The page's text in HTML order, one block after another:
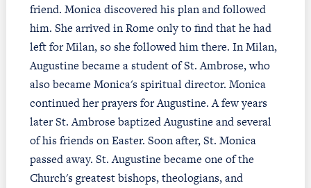
friend. Monica discovered his plan and followed
him. She arrived in Rome only to find that he had
left for Milan, so she followed him there. In Milan,
Augustine became a student of St. Ambrose, who
also became Monica's spiritual director. Monica
continued her prayers for Augustine. A few years
later St. Ambrose baptized Augustine and several
of his friends on Easter. Soon after, St. Monica
passed away. St. Augustine became one of the
Church's greatest bishops, theologians, and